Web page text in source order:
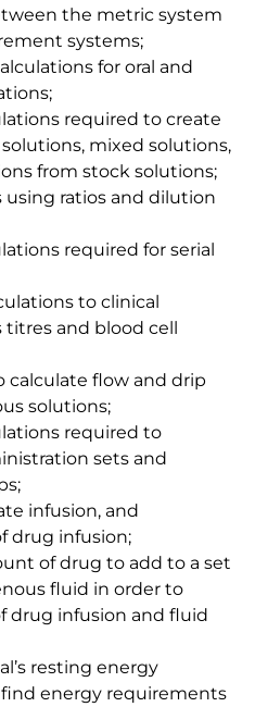
the metric system
systems;
for oral and
required to create
mixed solutions,
from stock solutions;
ratios and dilution
required for serial
to clinical
titres and blood cell
flow and drip
solutions;
required to
sets and
infusion, and
drug infusion;
of drug to add to a set
fluid in order to
drug infusion and fluid
resting energy
energy requirements